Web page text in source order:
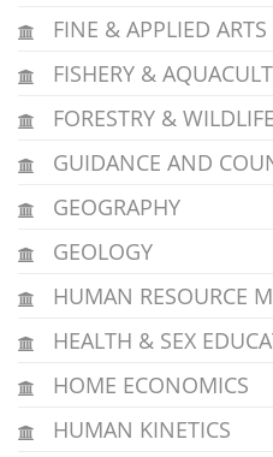
FINE & APPLIED ARTS
FISHERY &
FORESTRY & WILDLIFE
GUIDANCE AND
GEOGRAPHY
GEOLOGY
HUMAN RESOURCE
HEALTH & SEX
HOME ECONOMICS
HUMAN KINETICS